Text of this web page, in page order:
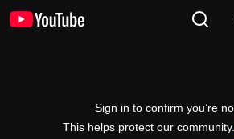
Sign in to confirm you’re
This helps protect our community.